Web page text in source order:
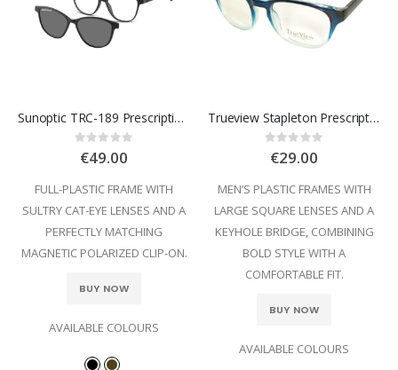
Sunoptic TRC-189 Prescription Glasses
Rating:
0%
€49.00
FULL-PLASTIC FRAME WITH
SULTRY CAT-EYE LENSES AND A
PERFECTLY MATCHING
MAGNETIC POLARIZED CLIP-ON.
BUY NOW
AVAILABLE COLOURS
Trueview Stapleton Prescription Glasses
Rating:
0%
€29.00
MEN’S PLASTIC FRAMES WITH
LARGE SQUARE LENSES AND A
KEYHOLE BRIDGE, COMBINING
BOLD STYLE WITH A
COMFORTABLE FIT.
BUY NOW
AVAILABLE COLOURS